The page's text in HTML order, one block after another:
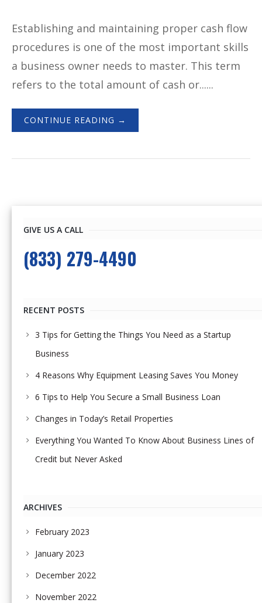
Establishing and maintaining proper cash flow
procedures is one of the most important skills
a business owner needs to master. This term
refers to the total amount of cash or......
CONTINUE READING →
GIVE US A CALL
(833) 279-4490
RECENT POSTS
3 Tips for Getting the Things You Need as a Startup
Business
4 Reasons Why Equipment Leasing Saves You Money
6 Tips to Help You Secure a Small Business Loan
Changes in Today’s Retail Properties
Everything You Wanted To Know About Business Lines of
Credit but Never Asked
ARCHIVES
February 2023
January 2023
December 2022
November 2022